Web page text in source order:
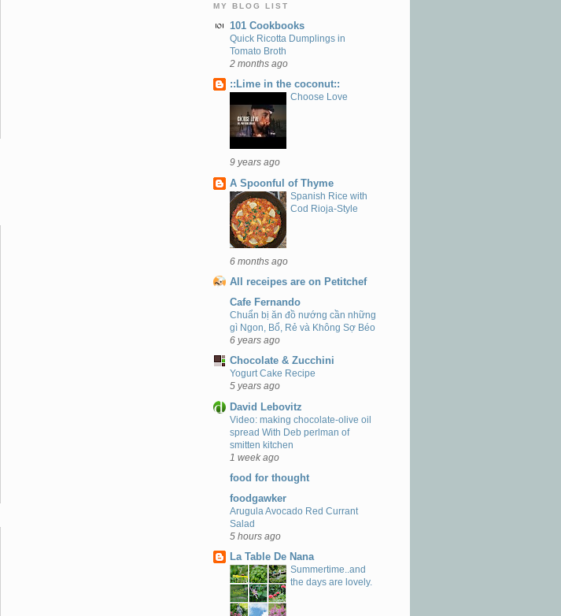
MY BLOG LIST
101 Cookbooks
Quick Ricotta Dumplings in
Tomato Broth
2 months ago
::Lime in the coconut::
Choose Love
9 years ago
A Spoonful of Thyme
Spanish Rice with
Cod Rioja-Style
6 months ago
All receipes are on Petitchef
Cafe Fernando
Chuẩn bị ăn đồ nướng cần những
gì Ngon, Bổ, Rẻ và Không Sợ Béo
6 years ago
Chocolate & Zucchini
Yogurt Cake Recipe
5 years ago
David Lebovitz
Video: making chocolate-olive oil
spread With Deb perlman of
smitten kitchen
1 week ago
food for thought
foodgawker
Arugula Avocado Red Currant
Salad
5 hours ago
La Table De Nana
Summertime..and
the days are lovely.